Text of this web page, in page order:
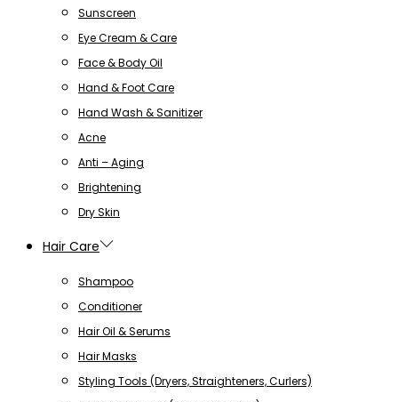
Sunscreen
Eye Cream & Care
Face & Body Oil
Hand & Foot Care
Hand Wash & Sanitizer
Acne
Anti – Aging
Brightening
Dry Skin
Hair Care
Shampoo
Conditioner
Hair Oil & Serums
Hair Masks
Styling Tools (Dryers, Straighteners, Curlers)